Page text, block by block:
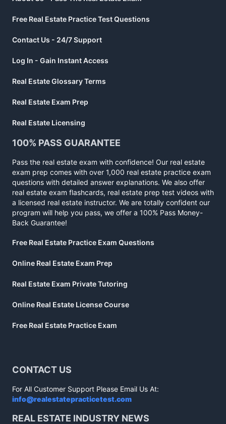
Free Real Estate Practice Test Questions
Contact Us - 24/7 Support
Log In - Gain Instant Access
Real Estate Glossary Terms
Real Estate Exam Prep
Real Estate Licensing
100% PASS GUARANTEE
Pass the real estate exam with confidence! Our real estate
exam prep comes with over 1,000 real estate practice exam
questions with detailed answer explanations. We also offer
real estate exam flashcards, real estate prep test videos with
a licensed real estate instructor. We are totally confident our
program will help you pass, we offer a 100% Pass Money-
Back Guarantee!
Free Real Estate Practice Exam Questions
Online Real Estate Exam Prep
Real Estate Exam Private Tutoring
Online Real Estate License Course
Free Real Estate Practice Exam
CONTACT US
For All Customer Support Please Email Us At:
info@realestatepracticetest.com
REAL ESTATE INDUSTRY NEWS